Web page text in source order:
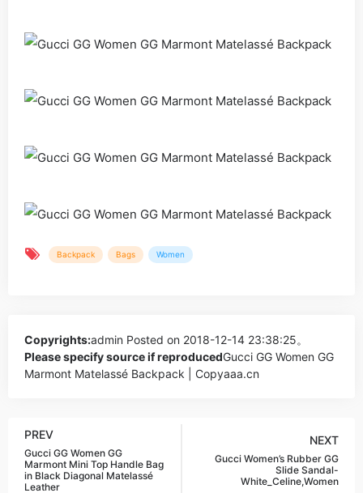
Backpack Bags Women
Copyrights:admin Posted on 2018-12-14 23:38:25。
Please specify source if reproducedGucci GG Women GG
Marmont Matelassé Backpack | Copyaaa.cn
PREV
Gucci GG Women GG
Marmont Mini Top Handle Bag
in Black Diagonal Matelassé
Leather
NEXT
Gucci Women’s Rubber GG
Slide Sandal-
White_Celine,Women